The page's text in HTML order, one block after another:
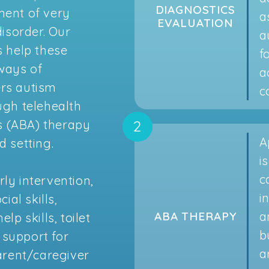
of very
Our
help these
of
autism
telehealth
(ABA) therapy
setting.
intervention,
skills,
skills, toilet
for
caregiver
DIAGNOSTICS
EVALUATION
ABA THERAPY